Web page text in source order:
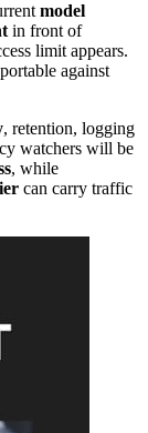
model
in front of
limit appears.
against
, retention, logging
watchers will be
, while
can carry traffic